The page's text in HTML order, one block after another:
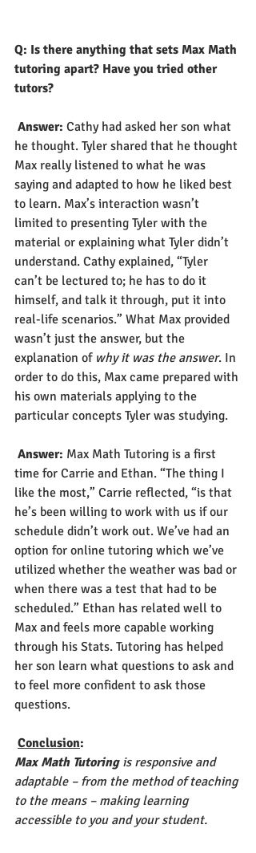
Q: Is there anything that sets Max Math
tutoring apart? Have you tried other
tutors?
Answer: Cathy had asked her son what
he thought. Tyler shared that he thought
Max really listened to what he was
saying and adapted to how he liked best
to learn. Max’s interaction wasn’t
limited to presenting Tyler with the
material or explaining what Tyler didn’t
understand. Cathy explained, “Tyler
can’t be lectured to; he has to do it
himself, and talk it through, put it into
real-life scenarios.” What Max provided
wasn’t just the answer, but the
explanation of why it was the answer. In
order to do this, Max came prepared with
his own materials applying to the
particular concepts Tyler was studying.
Answer: Max Math Tutoring is a first
time for Carrie and Ethan. “The thing I
like the most,” Carrie reflected, “is that
he’s been willing to work with us if our
schedule didn’t work out. We’ve had an
option for online tutoring which we’ve
utilized whether the weather was bad or
when there was a test that had to be
scheduled.” Ethan has related well to
Max and feels more capable working
through his Stats. Tutoring has helped
her son learn what questions to ask and
to feel more confident to ask those
questions.
Conclusion:
Max Math Tutoring is responsive and
adaptable – from the method of teaching
to the means – making learning
accessible to you and your student.